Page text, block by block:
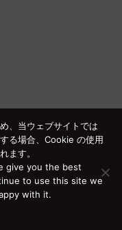
、当ウェブサイトでは
る場合、Cookie の使用
ます。
give you the best
to use this site we
with it.